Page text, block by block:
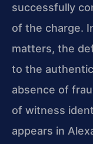
successfully
of the charge.
matters, the
to the
absence of
of witness
appears in